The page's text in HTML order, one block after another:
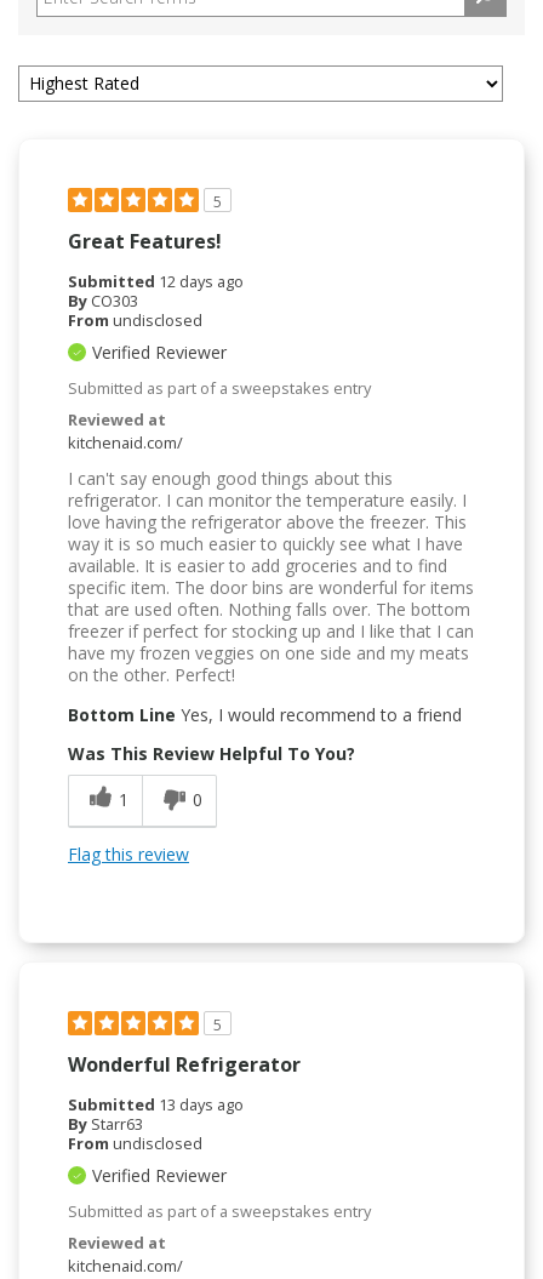
5
Great Features!
Submitted 12 days ago
By CO303
From undisclosed
Verified Reviewer
Submitted as part of a sweepstakes entry
Reviewed at
kitchenaid.com/
I can't say enough good things about this
refrigerator. I can monitor the temperature easily. I
love having the refrigerator above the freezer. This
way it is so much easier to quickly see what I have
available. It is easier to add groceries and to find
specific item. The door bins are wonderful for items
that are used often. Nothing falls over. The bottom
freezer if perfect for stocking up and I like that I can
have my frozen veggies on one side and my meats
on the other. Perfect!
Bottom Line Yes, I would recommend to a friend
Was This Review Helpful To You?
1
0
Flag this review
5
Wonderful Refrigerator
Submitted 13 days ago
By Starr63
From undisclosed
Verified Reviewer
Submitted as part of a sweepstakes entry
Reviewed at
kitchenaid.com/